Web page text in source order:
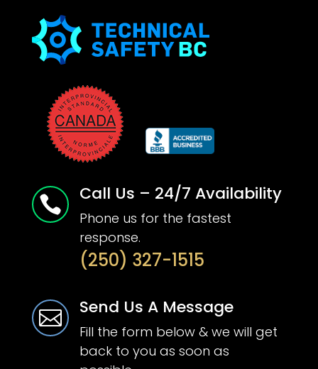
 Call Us – 24/7 Availability
Phone us for the fastest
response.
(250) 327-1515
 Send Us A Message
Fill the form below & we will get
back to you as soon as